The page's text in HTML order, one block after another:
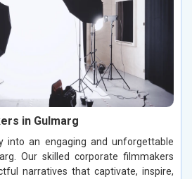
in Gulmarg
into an engaging and unforgettable
Our skilled corporate filmmakers
narratives that captivate, inspire,